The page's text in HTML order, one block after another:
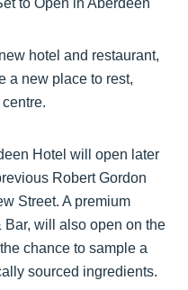
hotel and restaurant,
a new place to rest,
Hotel will open later
Robert Gordon
Street. A premium
will also open on the
chance to sample a
sourced ingredients.